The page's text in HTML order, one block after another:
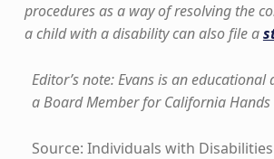
procedures as a way of resolving the
a child with a disability can also file a
Editor’s note: Evans is an
a Board Member for California Hands
Source: Individuals with